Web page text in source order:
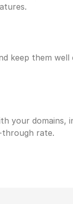
keep them
your domains,
through rate.